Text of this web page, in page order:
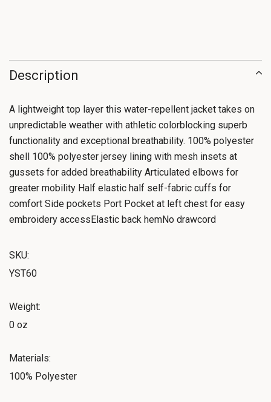
Description
A lightweight top layer this water-repellent jacket takes on
unpredictable weather with athletic colorblocking superb
functionality and exceptional breathability. 100% polyester
shell 100% polyester jersey lining with mesh insets at
gussets for added breathability Articulated elbows for
greater mobility Half elastic half self-fabric cuffs for
comfort Side pockets Port Pocket at left chest for easy
embroidery accessElastic back hemNo drawcord
SKU:
YST60
Weight:
0 oz
Materials:
100% Polyester